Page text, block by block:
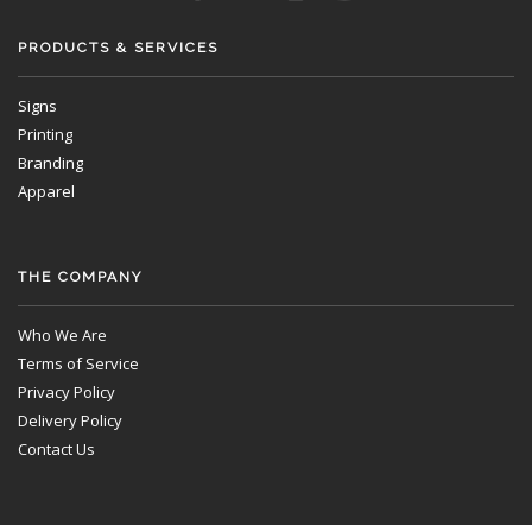
PRODUCTS & SERVICES
Signs
Printing
Branding
Apparel
THE COMPANY
Who We Are
Terms of Service
Privacy Policy
Delivery Policy
Contact Us